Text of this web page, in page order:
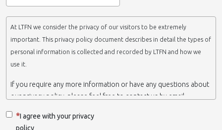
At LTFN we consider the privacy of our visitors to be extremely
important. This privacy policy document describes in detail the types of
personal information is collected and recorded by LTFN and how we
use it.
If you require any more information or have any questions about
our privacy policy, please feel free to contact us by email.
which belongs to the Nanotechnology Lab LTFN, in Aristotle
I agree with your privacy
policy